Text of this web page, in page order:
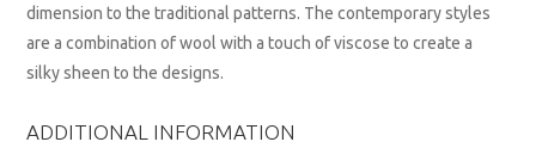
dimension to the traditional patterns. The contemporary styles
are a combination of wool with a touch of viscose to create a
silky sheen to the designs.
ADDITIONAL INFORMATION